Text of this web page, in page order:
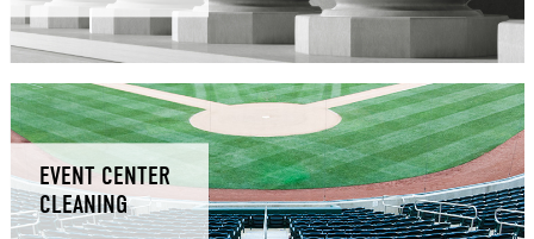
EVENT CENTER
CLEANING